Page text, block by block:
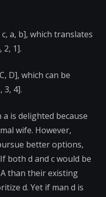
a, b], which translates
2, 1].
D], which can be
3, 4].
is delighted because
wife. However,
better options,
both d and c would be
than their existing
d. Yet if man d is